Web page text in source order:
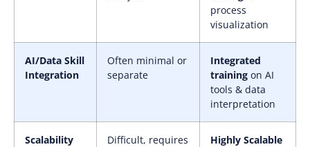
process
visualization
AI/Data Skill
Integration
Often minimal or
separate
Integrated
training on AI
tools & data
interpretation
Scalability
Difficult, requires
Highly Scalable